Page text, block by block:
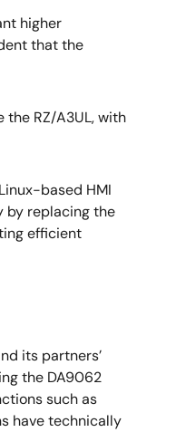
higher
that the
the RZ/A3UL, with
based HMI
by replacing the
efficient
its partners’
the DA9062
such as
have technically